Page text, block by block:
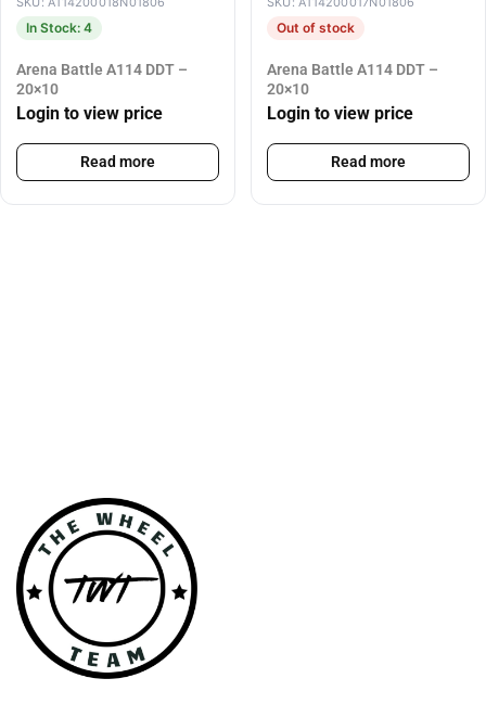
In Stock: 4
Arena Battle A114 DDT –
20×10
Login to view price
Read more
Out of stock
Arena Battle A114 DDT –
20×10
Login to view price
Read more